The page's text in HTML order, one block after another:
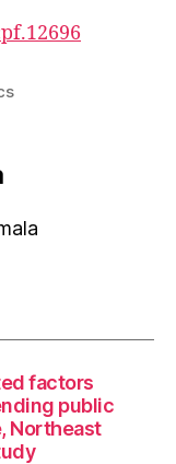
factors
public
Northeast